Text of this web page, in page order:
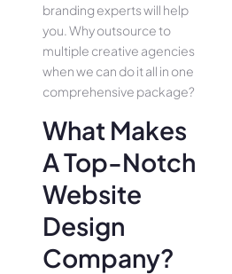
branding experts will help
you. Why outsource to
multiple creative agencies
when we can do it all in one
comprehensive package?
What Makes
A Top-Notch
Website
Design
Company?